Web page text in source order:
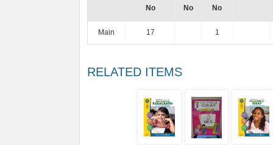
No
No
No
Main 17 1
RELATED ITEMS